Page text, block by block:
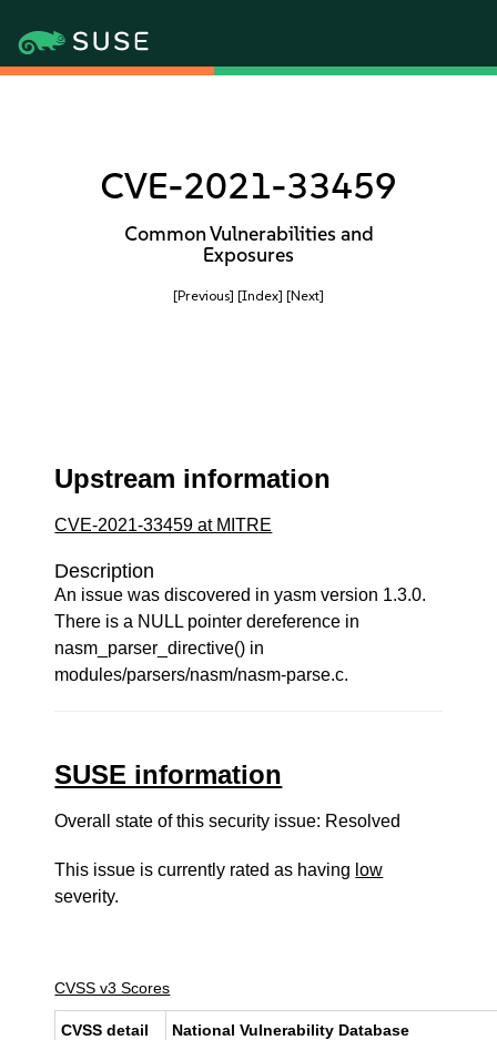
CVE-2021-33459
Common Vulnerabilities and
Exposures
[Previous] [Index] [Next]
Upstream information
CVE-2021-33459 at MITRE
Description
An issue was discovered in yasm version 1.3.0.
There is a NULL pointer dereference in
nasm_parser_directive() in
modules/parsers/nasm/nasm-parse.c.
SUSE information
Overall state of this security issue: Resolved
This issue is currently rated as having low
severity.
CVSS v3 Scores
CVSS detail National Vulnerability Database